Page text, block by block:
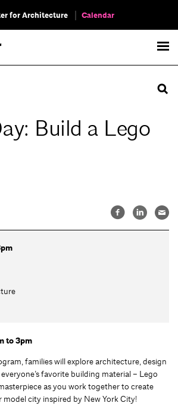
for Architecture Calendar
Build a Lego
to 3pm
families will explore architecture, design
favorite building material – Lego
as you work together to create
city inspired by New York City!